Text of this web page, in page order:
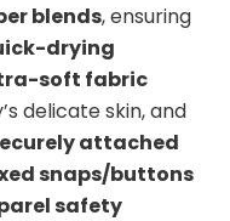
blends, ensuring
drying
soft fabric
delicate skin, and
attached
snaps/buttons
safety